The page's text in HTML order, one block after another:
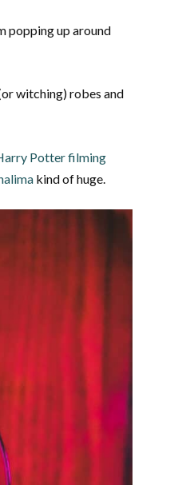
popping up around
witching) robes and
Potter filming
kind of huge.